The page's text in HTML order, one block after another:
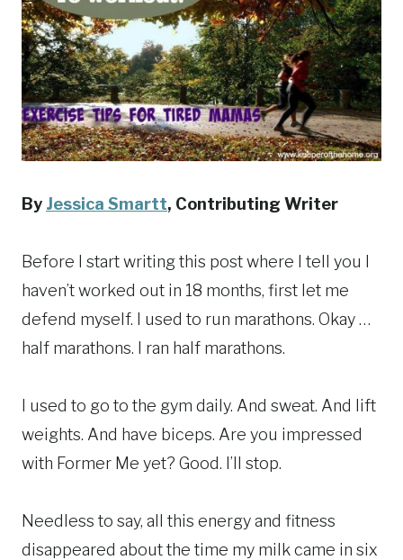
By Jessica Smartt, Contributing Writer
Before I start writing this post where I tell you I
haven’t worked out in 18 months, first let me
defend myself. I used to run marathons. Okay …
half marathons. I ran half marathons.
I used to go to the gym daily. And sweat. And lift
weights. And have biceps. Are you impressed
with Former Me yet? Good. I’ll stop.
Needless to say, all this energy and fitness
disappeared about the time my milk came in six